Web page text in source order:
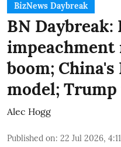
BizNews Daybreak
BN Daybreak:
impeachment
boom;
model;
Alec Hogg
Published on: 22 Jul 2026,